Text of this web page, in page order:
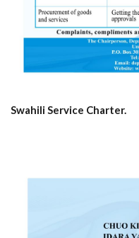
Swahili Service Charter.